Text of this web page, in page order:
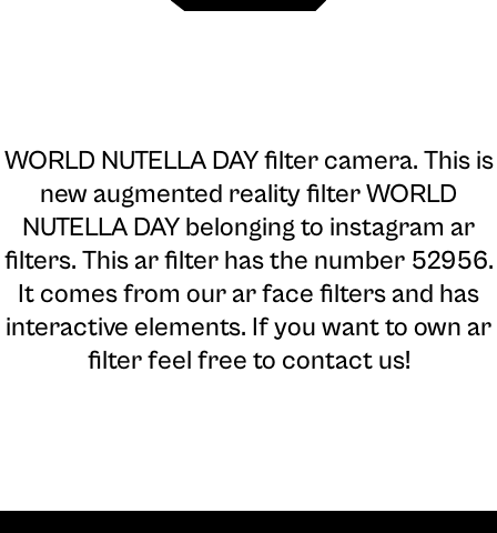
WORLD NUTELLA DAY filter camera. This is
new augmented reality filter WORLD
NUTELLA DAY belonging to instagram ar
filters. This ar filter has the number 52956.
It comes from our ar face filters and has
interactive elements. If you want to own ar
filter feel free to contact us!